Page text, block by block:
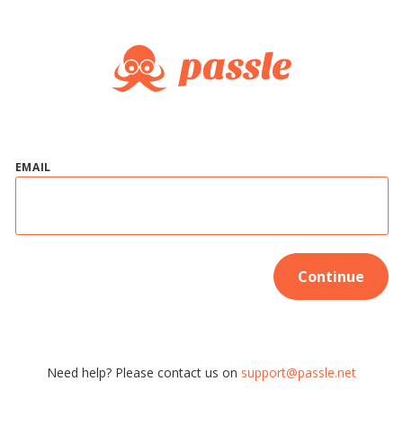
EMAIL
Continue
Need help? Please contact us on support@passle.net